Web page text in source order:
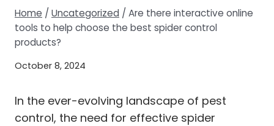
Home / Uncategorized / Are there interactive online
tools to help choose the best spider control
products?
October 8, 2024
In the ever-evolving landscape of pest
control, the need for effective spider